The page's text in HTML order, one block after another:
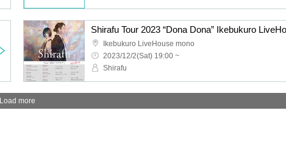
Ikebukuro LiveHouse mono
2023/12/2(Sat) 19:00 ~
Shirafu
Load more